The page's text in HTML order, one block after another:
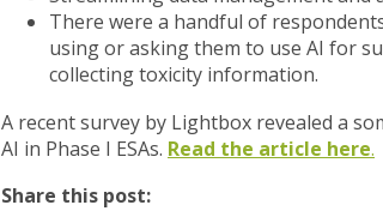
There were a handful of
using or asking them to use AI for
collecting toxicity information.
A recent survey by Lightbox revealed a
AI in Phase I ESAs. Read the article here.
Share this post: